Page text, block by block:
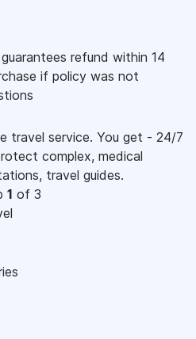
refund within 14
if policy was not
travel service. You get - 24/7
complex, medical
travel guides.
1 of 3